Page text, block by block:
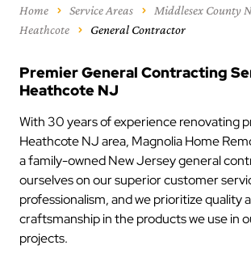
Home Service Areas
Middlesex County
Heathcote
General Contractor
Premier General Contracting
Heathcote NJ
With 30 years of experience renovating
Heathcote NJ area, Magnolia Home
a family-owned New Jersey general
ourselves on our superior customer
professionalism, and we prioritize quality
craftsmanship in the products we use in
projects.